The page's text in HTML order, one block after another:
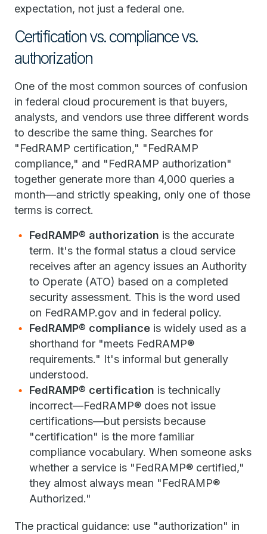
expectation, not just a federal one.
Certification vs. compliance vs.
authorization
One of the most common sources of confusion
in federal cloud procurement is that buyers,
analysts, and vendors use three different words
to describe the same thing. Searches for
"FedRAMP certification," "FedRAMP
compliance," and "FedRAMP authorization"
together generate more than 4,000 queries a
month—and strictly speaking, only one of those
terms is correct.
FedRAMP® authorization is the accurate
term. It's the formal status a cloud service
receives after an agency issues an Authority
to Operate (ATO) based on a completed
security assessment. This is the word used
on FedRAMP.gov and in federal policy.
FedRAMP® compliance is widely used as a
shorthand for "meets FedRAMP®
requirements." It's informal but generally
understood.
FedRAMP® certification is technically
incorrect—FedRAMP® does not issue
certifications—but persists because
"certification" is the more familiar
compliance vocabulary. When someone asks
whether a service is "FedRAMP® certified,"
they almost always mean "FedRAMP®
Authorized."
The practical guidance: use "authorization" in